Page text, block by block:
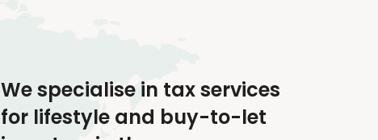
We specialise in tax services
for lifestyle and buy-to-let